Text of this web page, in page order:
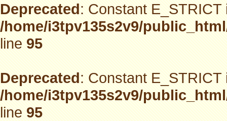
Deprecated: Constant
/home/i3tpv135s2v9/
line95
Deprecated: Constant
/home/i3tpv135s2v9/
line95